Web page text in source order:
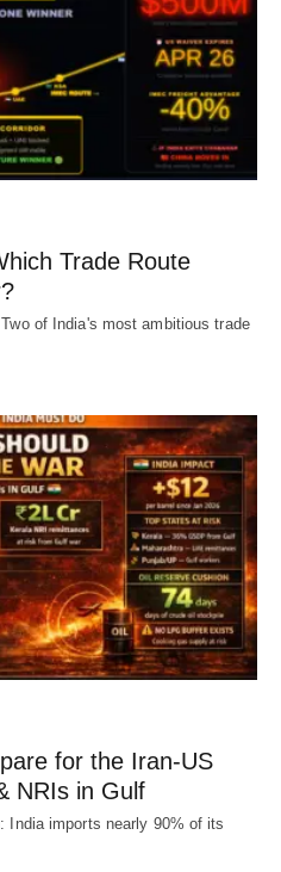
Trade Route
of India's most ambitious trade
for the Iran-US
NRIs in Gulf
India imports nearly 90% of its